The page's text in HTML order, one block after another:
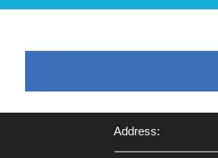
Address: